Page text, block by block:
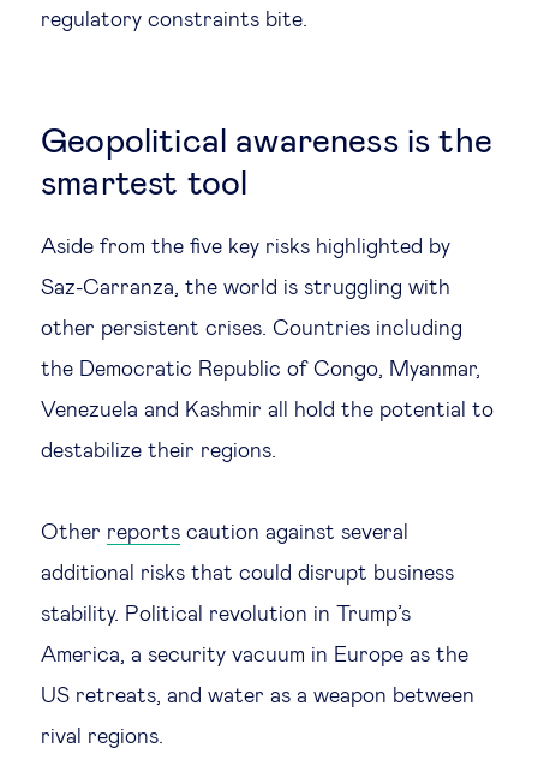
regulatory constraints bite.
Geopolitical awareness is the
smartest tool
Aside from the five key risks highlighted by
Saz-Carranza, the world is struggling with
other persistent crises. Countries including
the Democratic Republic of Congo, Myanmar,
Venezuela and Kashmir all hold the potential to
destabilize their regions.
Other reports caution against several
additional risks that could disrupt business
stability. Political revolution in Trump’s
America, a security vacuum in Europe as the
US retreats, and water as a weapon between
rival regions.